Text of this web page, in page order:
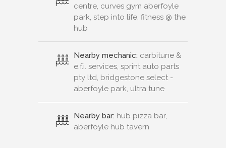
centre, curves gym aberfoyle
park, step into life, fitness @ the
hub
Nearby mechanic: carbitune &
e.f.i. services, sprint auto parts
pty ltd, bridgestone select -
aberfoyle park, ultra tune
Nearby bar: hub pizza bar,
aberfoyle hub tavern